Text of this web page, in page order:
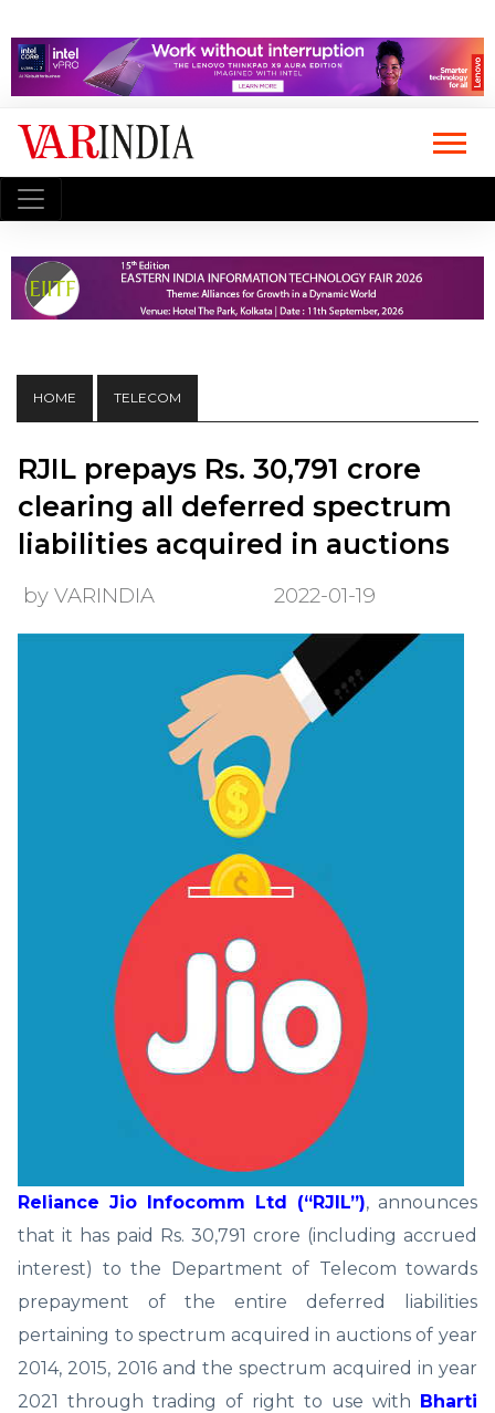
HOME TELECOM
RJIL prepays Rs. 30,791 crore
clearing all deferred spectrum
liabilities acquired in auctions
by VARINDIA 2022-01-19
Reliance Jio Infocomm Ltd (“RJIL”), announces
that it has paid Rs. 30,791 crore (including accrued
interest) to the Department of Telecom towards
prepayment of the entire deferred liabilities
pertaining to spectrum acquired in auctions of year
2014, 2015, 2016 and the spectrum acquired in year
2021 through trading of right to use with Bharti